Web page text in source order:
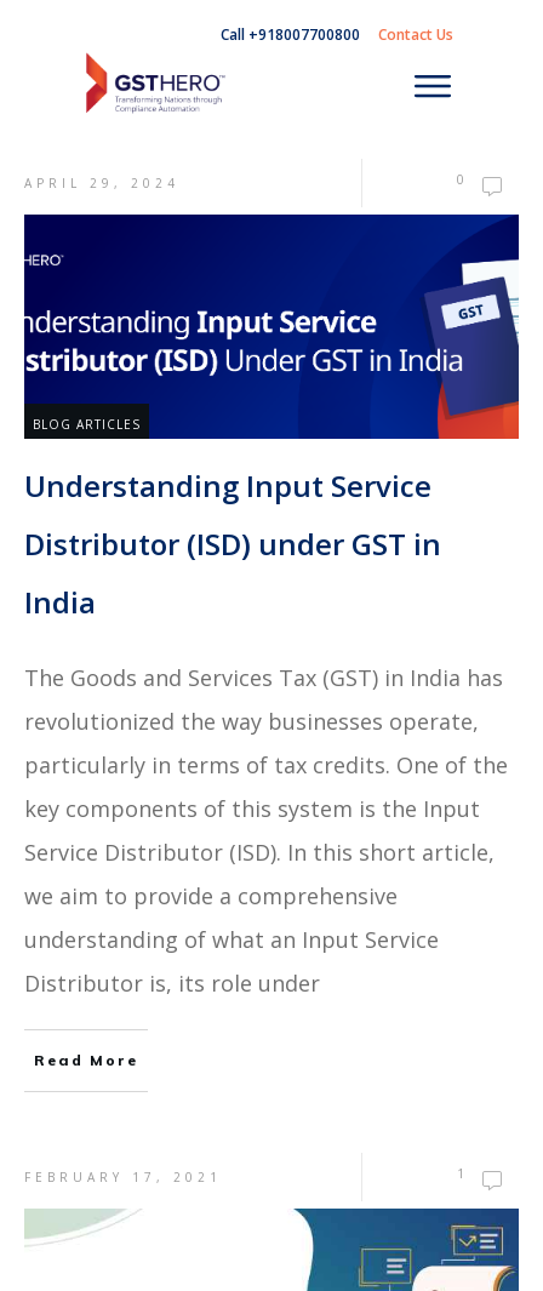
Call +918007700800 Contact Us
APRIL 29, 2024 0
BLOG ARTICLES
Understanding Input Service
Distributor (ISD) under GST in
India
The Goods and Services Tax (GST) in India has
revolutionized the way businesses operate,
particularly in terms of tax credits. One of the
key components of this system is the Input
Service Distributor (ISD). In this short article,
we aim to provide a comprehensive
understanding of what an Input Service
Distributor is, its role under
Read More
FEBRUARY 17, 2021 1